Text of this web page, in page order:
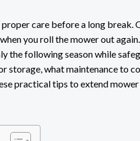
care before a long break.
you roll the mower out
the following season while
storage, what maintenance to
practical tips to extend